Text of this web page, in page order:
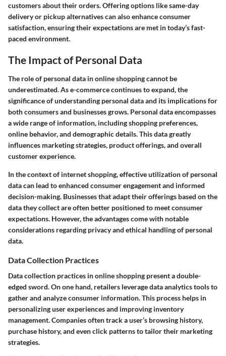
customers about their orders. Offering options like same-day
delivery or pickup alternatives can also enhance consumer
satisfaction, ensuring their expectations are met in today’s fast-
paced environment.
The Impact of Personal Data
The role of personal data in online shopping cannot be
underestimated. As e-commerce continues to expand, the
significance of understanding personal data and its implications for
both consumers and businesses grows. Personal data encompasses
a wide range of information, including shopping preferences,
online behavior, and demographic details. This data greatly
influences marketing strategies, product offerings, and overall
customer experience.
In the context of internet shopping, effective utilization of personal
data can lead to enhanced consumer engagement and informed
decision-making. Businesses that adapt their offerings based on the
data they collect are often better positioned to meet consumer
expectations. However, the advantages come with notable
considerations regarding privacy and ethical handling of personal
data.
Data Collection Practices
Data collection practices in online shopping present a double-
edged sword. On one hand, retailers leverage data analytics tools to
gather and analyze consumer information. This process helps in
personalizing user experiences and improving inventory
management. Companies often track a user’s browsing history,
purchase history, and even click patterns to tailor their marketing
strategies.